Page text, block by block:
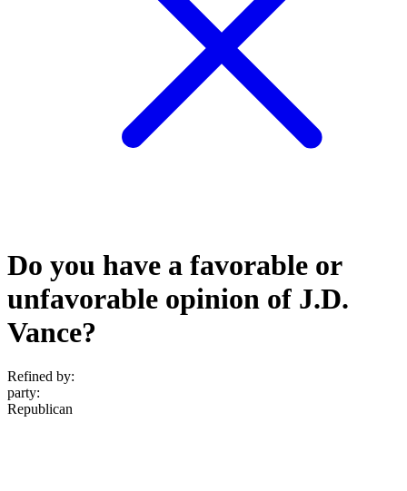
Do you have a favorable or
unfavorable opinion of J.D.
Vance?
Refined by:
party:
Republican